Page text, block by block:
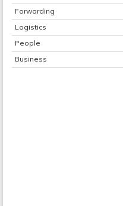
Forwarding
Logistics
People
Business